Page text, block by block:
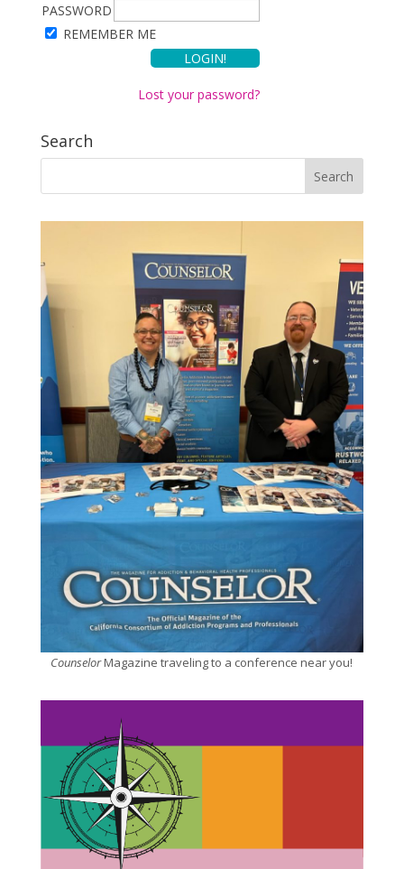
PASSWORD
REMEMBER ME
Lost your password?
Search
CounselorMagazine traveling to a conference near you!